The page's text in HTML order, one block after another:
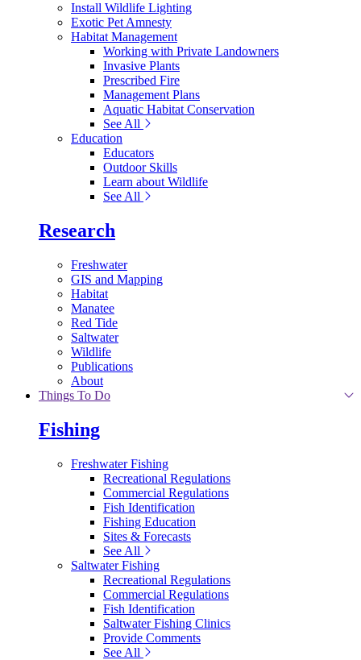
Install Wildlife Lighting
Exotic Pet Amnesty
Habitat Management
Working with Private Landowners
Invasive Plants
Prescribed Fire
Management Plans
Aquatic Habitat Conservation
See All
Education
Educators
Outdoor Skills
Learn about Wildlife
See All
Research
Freshwater
GIS and Mapping
Habitat
Manatee
Red Tide
Saltwater
Wildlife
Publications
About
Things To Do
Fishing
Freshwater Fishing
Recreational Regulations
Commercial Regulations
Fish Identification
Fishing Education
Sites & Forecasts
See All
Saltwater Fishing
Recreational Regulations
Commercial Regulations
Fish Identification
Saltwater Fishing Clinics
Provide Comments
See All